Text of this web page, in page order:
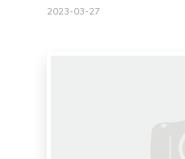
2023-03-27